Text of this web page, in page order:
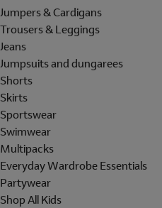
Jumpers & Cardigans
Trousers & Leggings
Jeans
Jumpsuits and dungarees
Shorts
Skirts
Sportswear
Swimwear
Multipacks
Everyday Wardrobe Essentials
Partywear
Shop All Kids